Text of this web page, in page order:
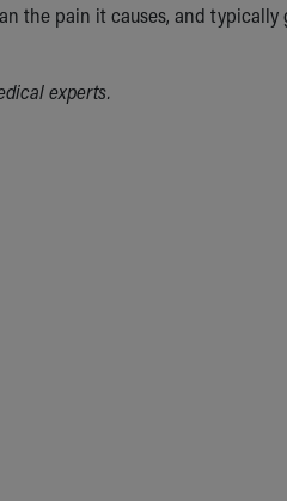
the pain it causes, and
experts.